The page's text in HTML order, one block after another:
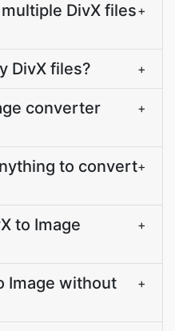
DivX files+
DivX files? +
converter
+
to convert+
to Image
+
Image without
+